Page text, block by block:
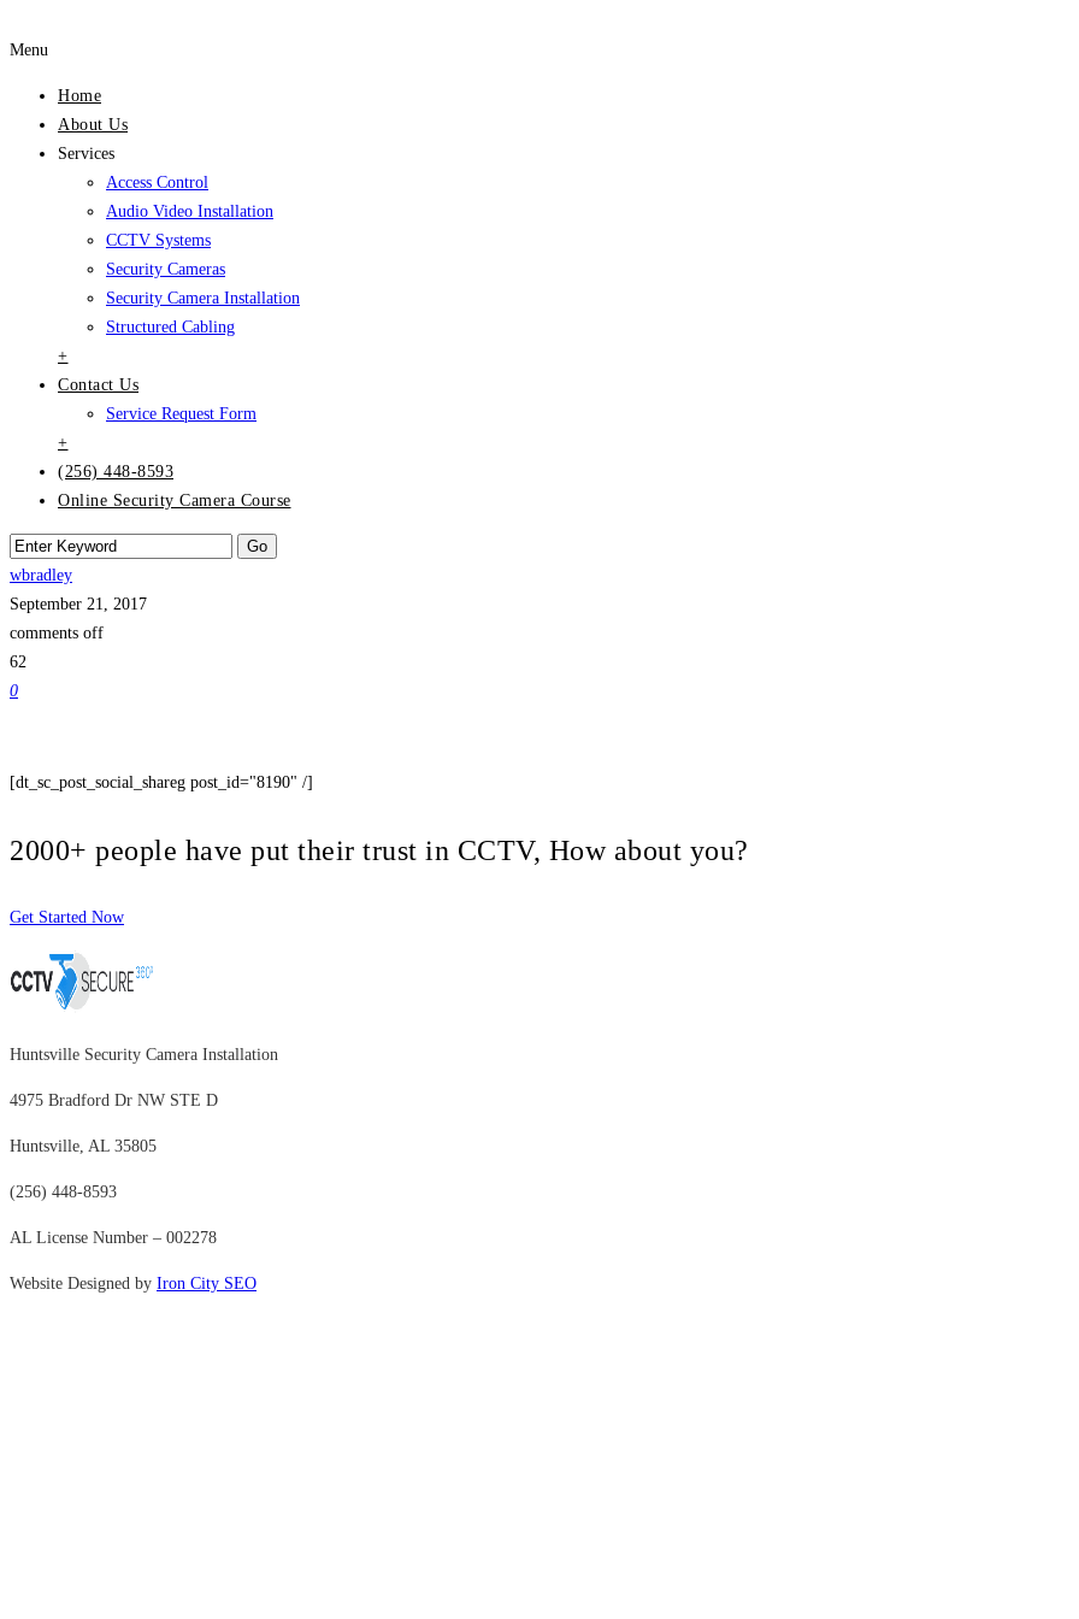
Menu
Home
About Us
Services
Access Control
Audio Video Installation
CCTV Systems
Security Cameras
Security Camera Installation
Structured Cabling
+
Contact Us
Service Request Form
+
(256) 448-8593
Online Security Camera Course
wbradley
September 21, 2017
comments off
62
0
[dt_sc_post_social_shareg post_id="8190" /]
2000+ people have put their trust in CCTV, How about you?
Get Started Now
Huntsville Security Camera Installation
4975 Bradford Dr NW STE D
Huntsville, AL 35805
(256) 448-8593
AL License Number – 002278
Website Designed by Iron City SEO